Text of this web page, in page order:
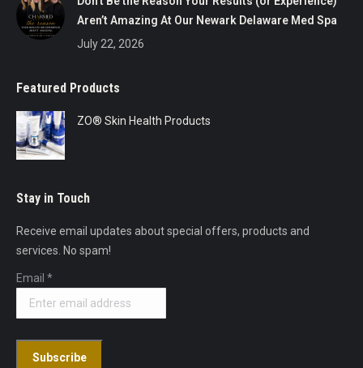
Aren’t Amazing At Our Newark Delaware Med Spa
July 22, 2026
Featured Products
ZO® Skin Health Products
Stay in Touch
Receive email updates about special offers, products and
services. No spam!
Email *